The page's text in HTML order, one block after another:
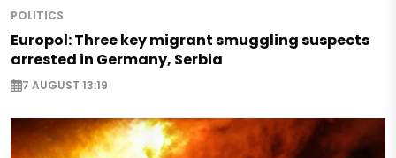
POLITICS
Europol: Three key migrant smuggling suspects
arrested in Germany, Serbia
7 AUGUST 13:19